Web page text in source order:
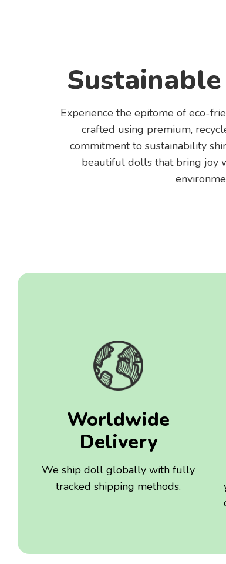
Experience the epitome of eco-
crafted using premium,
commitment to sustainability
beautiful dolls that bring joy
Worldwide
Delivery
We ship doll globally with fully
tracked shipping methods.